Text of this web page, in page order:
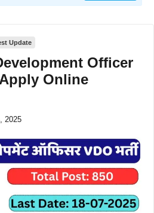
Update
Officer
Online
2025